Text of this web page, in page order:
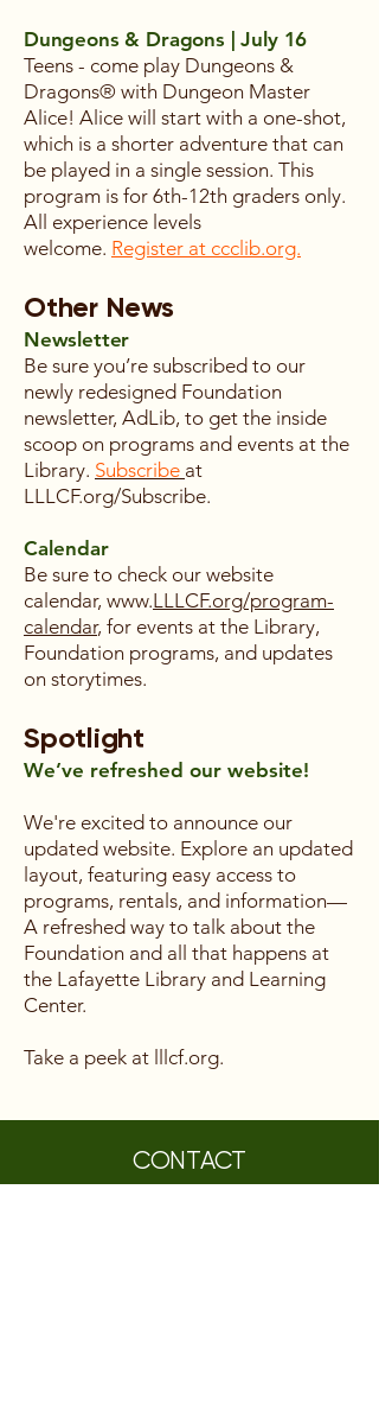
Dungeons & Dragons | July 16
Teens - come play Dungeons &
Dragons® with Dungeon Master
Alice! Alice will start with a one-shot,
which is a shorter adventure that can
be played in a single session. This
program is for 6th-12th graders only.
All experience levels
welcome. Register at ccclib.org.
Other News
Newsletter
Be sure you’re subscribed to our
newly redesigned Foundation
newsletter, AdLib, to get the inside
scoop on programs and events at the
Library. Subscribe at
LLLCF.org/Subscribe.
Calendar
Be sure to check our website
calendar, www.LLLCF.org/program-
calendar, for events at the Library,
Foundation programs, and updates
on storytimes.
Spotlight
We’ve refreshed our website!
We're excited to announce our
updated website. Explore an updated
layout, featuring easy access to
programs, rentals, and information—
A refreshed way to talk about the
Foundation and all that happens at
the Lafayette Library and Learning
Center.
Take a peek at lllcf.org.
CONTACT